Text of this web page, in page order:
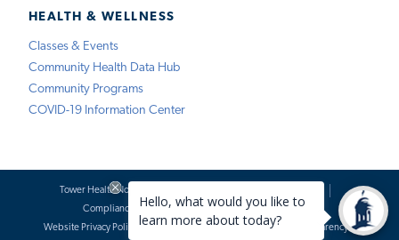
HEALTH & WELLNESS
Classes & Events
Community Health Data Hub
Community Programs
COVID-19 Information Center
Tower Health Notice of Privacy Practices
Compliance
Terms of Use
Website Requests
Website Privacy Policy
Accessibility Statement Price Transparency